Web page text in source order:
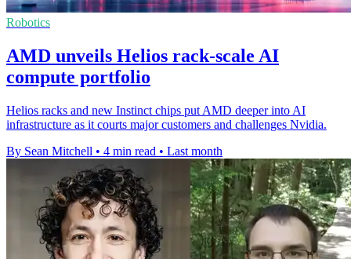
Robotics
AMD unveils Helios rack-scale AI
compute portfolio
Helios racks and new Instinct chips put AMD deeper into AI
infrastructure as it courts major customers and challenges Nvidia.
By Sean Mitchell • 4 min read • Last month